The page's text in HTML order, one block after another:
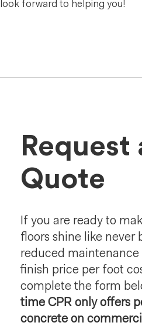
look forward to helping you!
Request
Quote
If you are ready to
floors shine like never
reduced maintenance
finish price per foot
complete the form
time CPR only offers
concrete on